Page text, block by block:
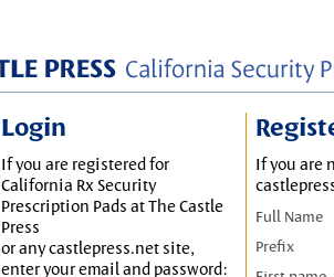
Login
If you are registered for
California Rx Security
Prescription Pads at The Castle
Press
or any castlepress.net site,
enter your email and password:
If you are
Full Name
Prefix